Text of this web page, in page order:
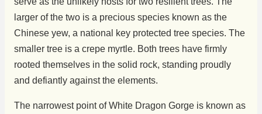
larger of the two is a precious species known as the
Chinese yew, a national key protected tree species. The
smaller tree is a crepe myrtle. Both trees have firmly
rooted themselves in the solid rock, standing proudly
and defiantly against the elements.
The narrowest point of White Dragon Gorge is known as